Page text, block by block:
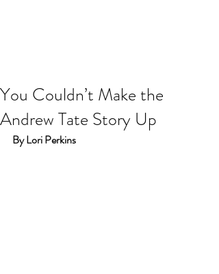
You Couldn’t Make the
Andrew Tate Story Up
By Lori Perkins